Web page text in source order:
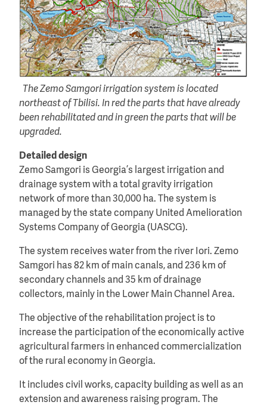
The Zemo Samgori irrigation system is located
northeast of Tbilisi. In red the parts that have already
been rehabilitated and in green the parts that will be
upgraded.
Detailed design
Zemo Samgori is Georgia’s largest irrigation and
drainage system with a total gravity irrigation
network of more than 30,000 ha. The system is
managed by the state company United Amelioration
Systems Company of Georgia (UASCG).
The system receives water from the river Iori. Zemo
Samgori has 82 km of main canals, and 236 km of
secondary channels and 35 km of drainage
collectors, mainly in the Lower Main Channel Area.
The objective of the rehabilitation project is to
increase the participation of the economically active
agricultural farmers in enhanced commercialization
of the rural economy in Georgia.
It includes civil works, capacity building as well as an
extension and awareness raising program. The